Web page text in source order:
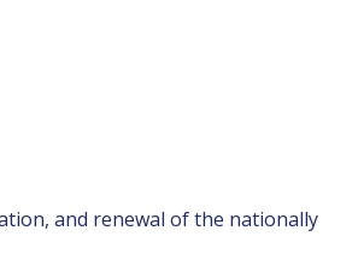
and renewal of the nationally